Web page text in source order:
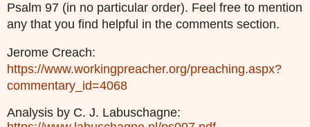
Psalm 97 (in no particular order). Feel free to mention
any that you find helpful in the comments section.
Jerome Creach:
https://www.workingpreacher.org/preaching.aspx?
commentary_id=4068
Analysis by C. J. Labuschagne: